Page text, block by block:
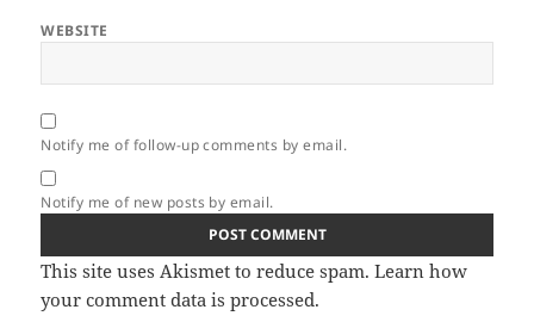
WEBSITE
Notify me of follow-up comments by email.
Notify me of new posts by email.
This site uses Akismet to reduce spam.Learn how
your comment data is processed.